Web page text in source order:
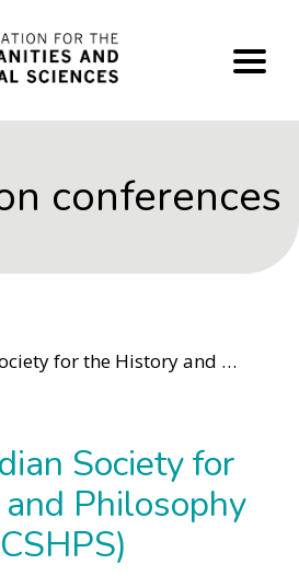
conferences
and Philosophy of Science (CSHPS)
Society for
Philosophy